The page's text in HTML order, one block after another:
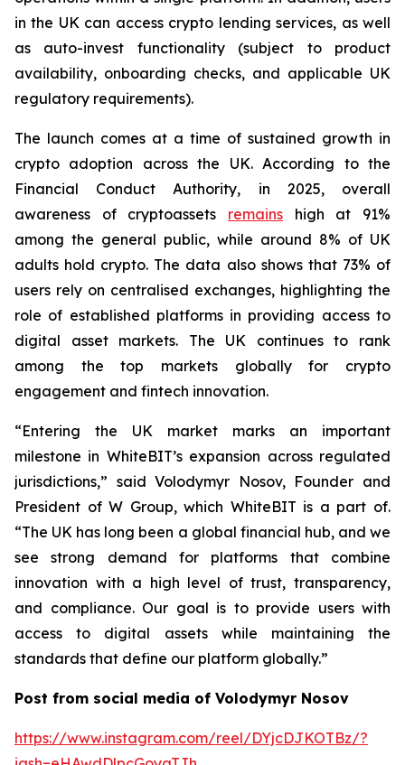
in the UK can access crypto lending services, as well
as auto-invest functionality (subject to product
availability, onboarding checks, and applicable UK
regulatory requirements).
The launch comes at a time of sustained growth in
crypto adoption across the UK. According to the
Financial Conduct Authority, in 2025, overall
awareness of cryptoassets remains high at 91%
among the general public, while around 8% of UK
adults hold crypto. The data also shows that 73% of
users rely on centralised exchanges, highlighting the
role of established platforms in providing access to
digital asset markets. The UK continues to rank
among the top markets globally for crypto
engagement and fintech innovation.
“Entering the UK market marks an important
milestone in WhiteBIT’s expansion across regulated
jurisdictions,” said Volodymyr Nosov, Founder and
President of W Group, which WhiteBIT is a part of.
“The UK has long been a global financial hub, and we
see strong demand for platforms that combine
innovation with a high level of trust, transparency,
and compliance. Our goal is to provide users with
access to digital assets while maintaining the
standards that define our platform globally.”
Post from social media of Volodymyr Nosov
https://www.instagram.com/reel/DYjcDJKOTBz/?